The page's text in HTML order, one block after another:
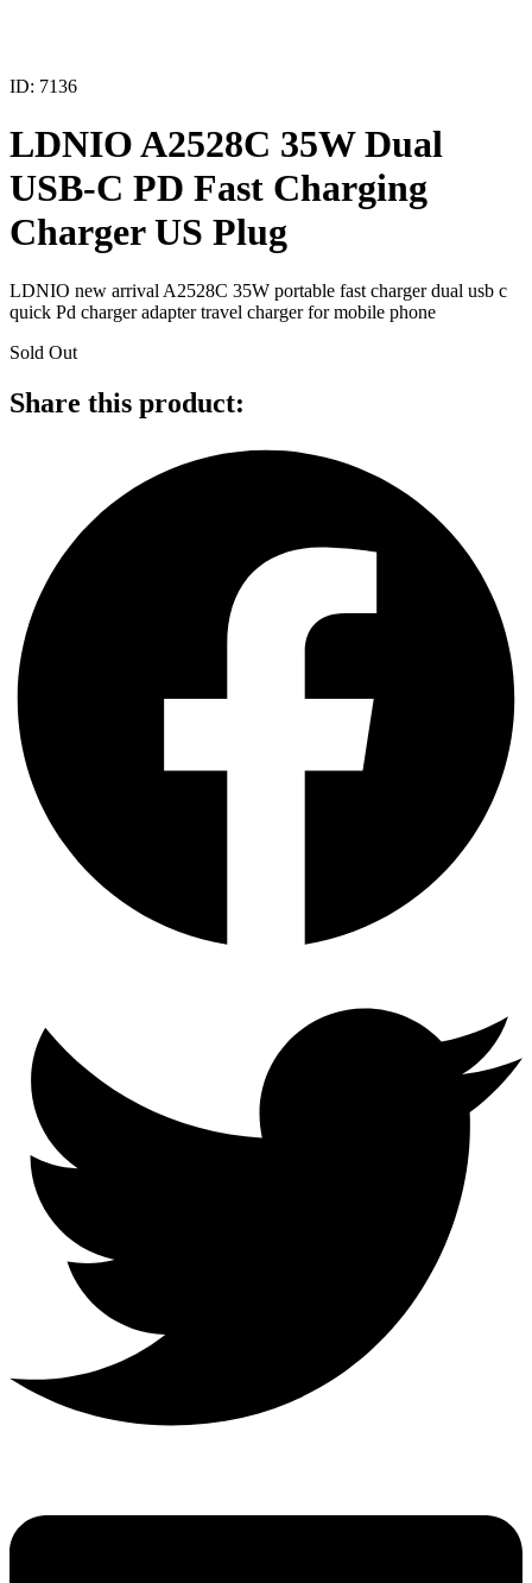
ID: 7136
LDNIO A2528C 35W Dual
USB-C PD Fast Charging
Charger US Plug
LDNIO new arrival A2528C 35W portable fast charger dual usb c
quick Pd charger adapter travel charger for mobile phone
Sold Out
Share this product: